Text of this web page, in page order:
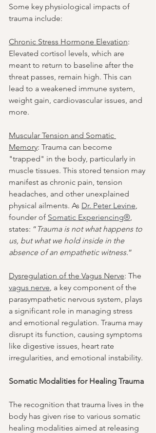
Some key physiological impacts of
trauma include:
Chronic Stress Hormone Elevation:
Elevated cortisol levels, which are
meant to return to baseline after the
threat passes, remain high. This can
lead to a weakened immune system,
weight gain, cardiovascular issues, and
more.
Muscular Tension and Somatic
Memory: Trauma can become
"trapped" in the body, particularly in
muscle tissues. This stored tension may
manifest as chronic pain, tension
headaches, and other unexplained
physical ailments. As Dr. Peter Levine,
founder of Somatic Experiencing®,
states: “ Trauma is not what happens to
us, but what we hold inside in the
absence of an empathetic witness.”
Dysregulation of the Vagus Nerve: The
vagus nerve, a key component of the
parasympathetic nervous system, plays
a significant role in managing stress
and emotional regulation. Trauma may
disrupt its function, causing symptoms
like digestive issues, heart rate
irregularities, and emotional instability.
Somatic Modalities for Healing Trauma
The recognition that trauma lives in the
body has given rise to various somatic
healing modalities aimed at releasing